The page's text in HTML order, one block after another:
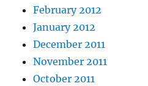
February 2012
January 2012
December 2011
November 2011
October 2011